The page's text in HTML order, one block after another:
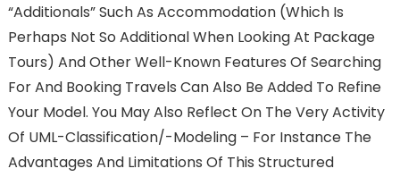
“additionals” Such As Accommodation (which Is
Perhaps Not So Additional When Looking At Package
Tours) And Other Well-Known Features Of Searching
For And Booking Travels Can Also Be Added To Refine
Your Model. You May Also Reflect On The Very Activity
Of UML-Classification/-Modeling – For Instance The
Advantages And Limitations Of This Structured